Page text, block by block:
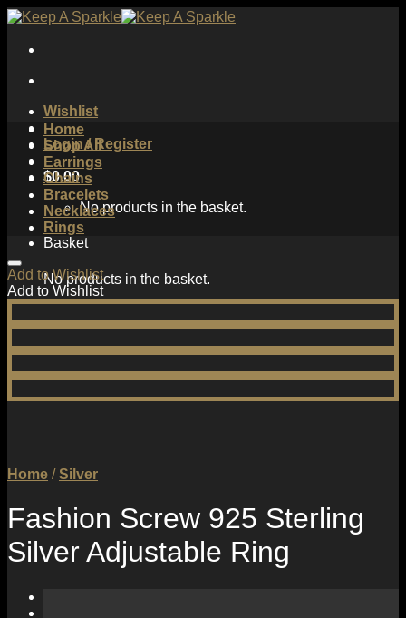
Skip
content
Wishlist
Login / Register
$0.00
No products in the basket.
Basket
No products in the basket.
Home
Shop All
Earrings
Chains
Bracelets
Necklaces
Rings
Add to Wishlist
Add to Wishlist
Home / Silver
Fashion Screw 925 Sterling
Silver Adjustable Ring